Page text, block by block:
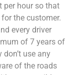
per hour so that
the customer.
every driver
of 7 years of
use any
of the roads